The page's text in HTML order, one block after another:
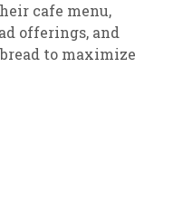
cafe menu,
offerings, and
to maximize